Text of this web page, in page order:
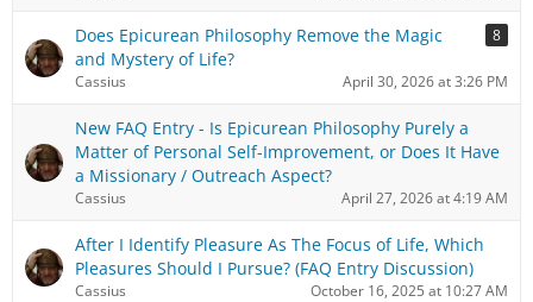
Does Epicurean Philosophy Remove the Magic
and Mystery of Life?
8
Cassius April 30, 2026 at 3:26 PM
New FAQ Entry - Is Epicurean Philosophy Purely a
Matter of Personal Self-Improvement, or Does It Have
a Missionary / Outreach Aspect?
Cassius April 27, 2026 at 4:19 AM
After I Identify Pleasure As The Focus of Life, Which
Pleasures Should I Pursue? (FAQ Entry Discussion)
Cassius October 16, 2025 at 10:27 AM